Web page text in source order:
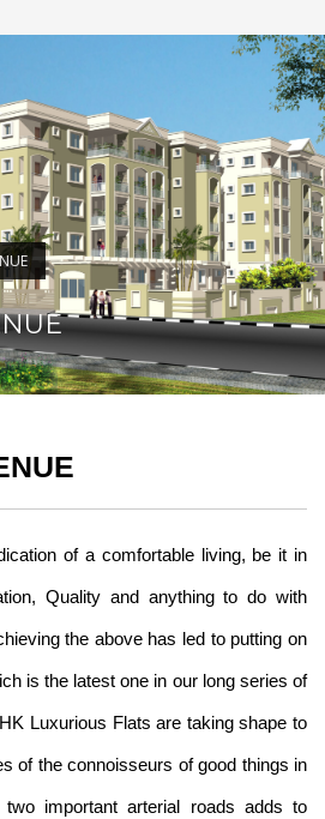
of a comfortable living, be it in
Quality and anything to do with
the above has led to putting on
is the latest one in our long series of
Luxurious Flats are taking shape to
of the connoisseurs of good things in
important arterial roads adds to